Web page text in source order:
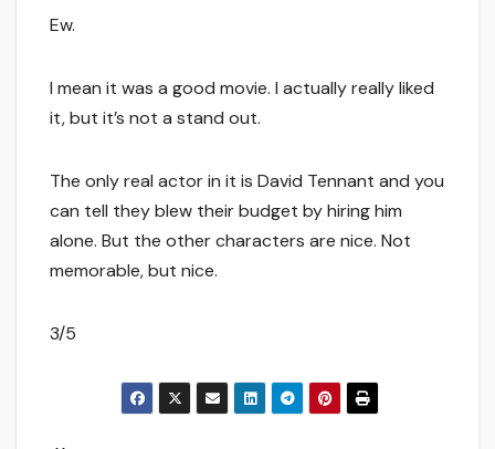
Ew.
I mean it was a good movie. I actually really liked
it, but it’s not a stand out.
The only real actor in it is David Tennant and you
can tell they blew their budget by hiring him
alone. But the other characters are nice. Not
memorable, but nice.
3/5